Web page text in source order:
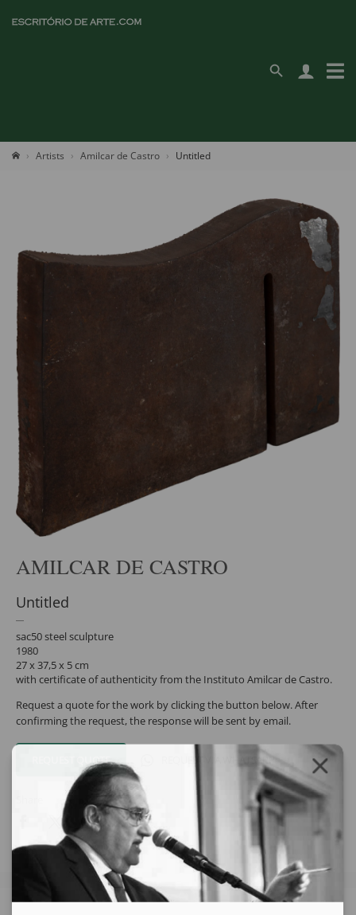
Artists Amilcar de Castro Untitled
AMILCAR DE CASTRO
Untitled
sac50 steel sculpture
1980
27 x 37,5 x 5 cm
with certificate of authenticity from the Instituto Amilcar de Castro.
Request a quote for the work by clicking the button below. After
confirming the request, the response will be sent by email.
REQUEST QUOTE REQUEST VIA WHATSAPP